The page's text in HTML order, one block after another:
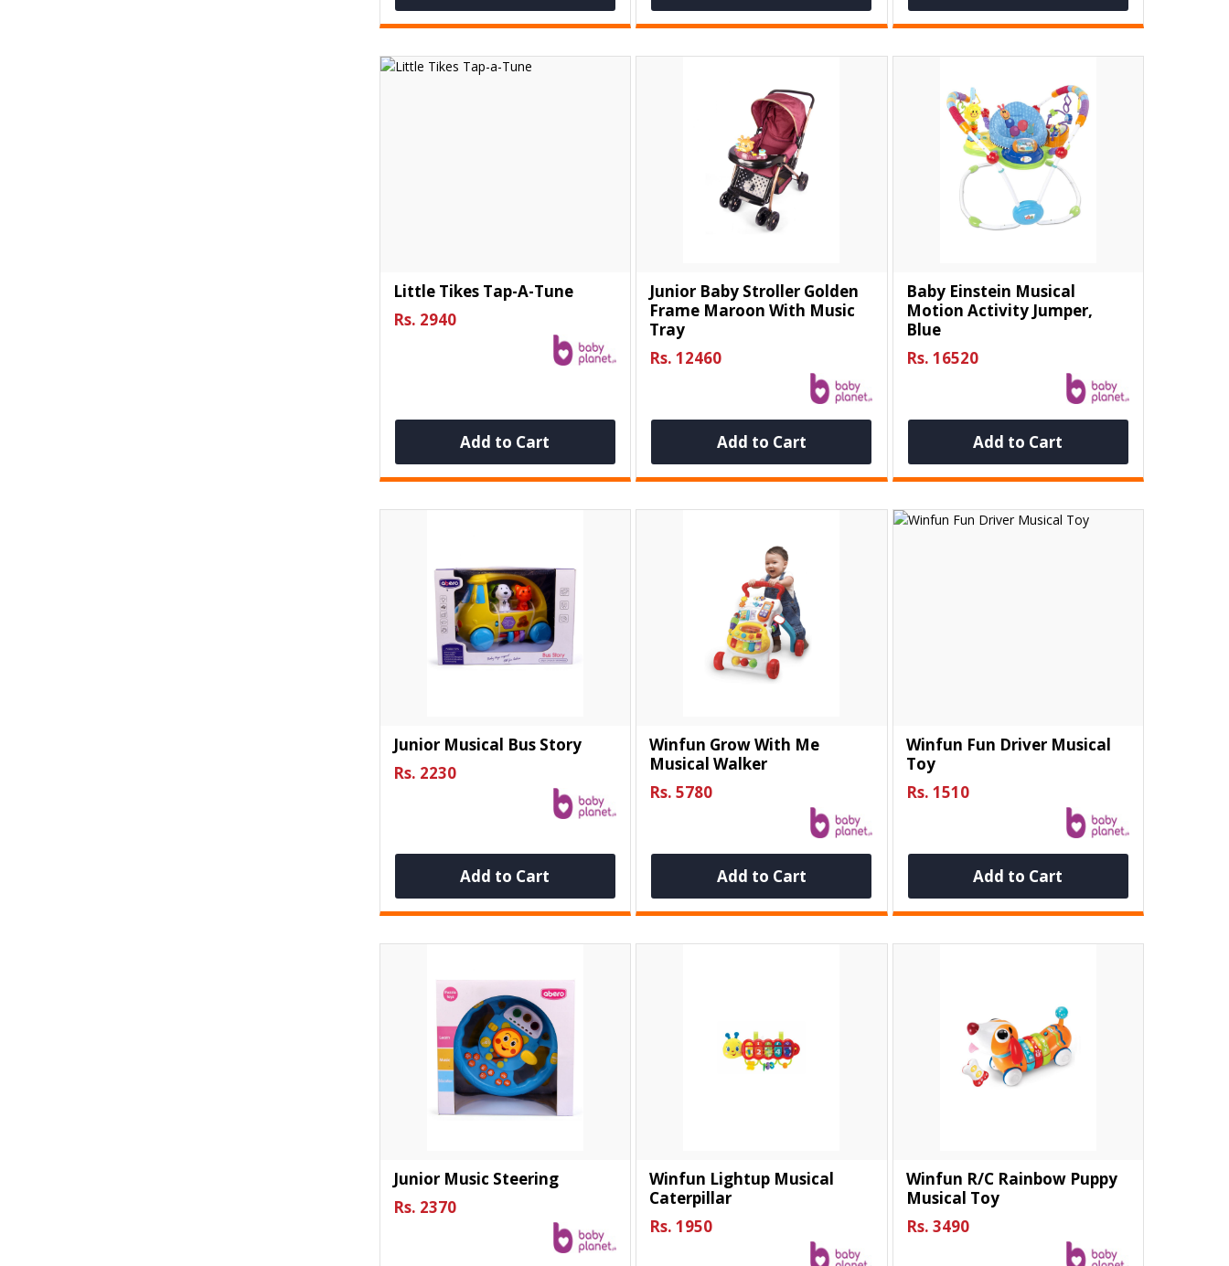
Little Tikes Tap-A-Tune
Rs. 2940
Add to Cart
Junior Baby Stroller Golden
Frame Maroon With Music
Tray
Rs. 12460
Add to Cart
Baby Einstein Musical
Motion Activity Jumper,
Blue
Rs. 16520
Add to Cart
Junior Musical Bus Story
Rs. 2230
Add to Cart
Winfun Grow With Me
Musical Walker
Rs. 5780
Add to Cart
Winfun Fun Driver Musical
Toy
Rs. 1510
Add to Cart
Junior Music Steering
Rs. 2370
Winfun Lightup Musical
Caterpillar
Rs. 1950
Winfun R/C Rainbow Puppy
Musical Toy
Rs. 3490